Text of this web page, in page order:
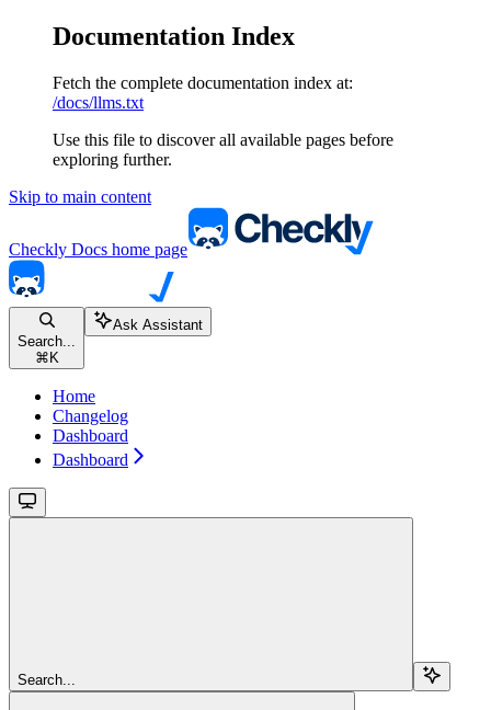
Documentation Index
Fetch the complete documentation index at:
/docs/llms.txt
Use this file to discover all available pages before
exploring further.
Skip to main content
Checkly Docs home page
Search...
⌘ K
Ask Assistant
Home
Changelog
Dashboard
Dashboard
Search...